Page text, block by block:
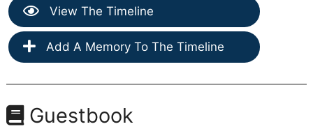
View The Timeline
Add A Memory To The Timeline
Guestbook